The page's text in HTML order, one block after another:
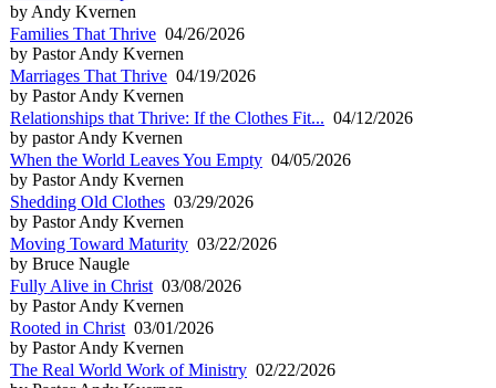
by Andy Kvernen
Families That Thrive 04/26/2026
by Pastor Andy Kvernen
Marriages That Thrive 04/19/2026
by Pastor Andy Kvernen
Relationships that Thrive: If the Clothes Fit... 04/12/2026
by pastor Andy Kvernen
When the World Leaves You Empty 04/05/2026
by Pastor Andy Kvernen
Shedding Old Clothes 03/29/2026
by Pastor Andy Kvernen
Moving Toward Maturity 03/22/2026
by Bruce Naugle
Fully Alive in Christ 03/08/2026
by Pastor Andy Kvernen
Rooted in Christ 03/01/2026
by Pastor Andy Kvernen
The Real World Work of Ministry 02/22/2026